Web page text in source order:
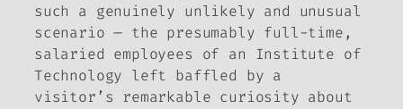
such a genuinely unlikely and unusual
scenario — the presumably full-time,
salaried employees of an Institute of
Technology left baffled by a
visitor’s remarkable curiosity about